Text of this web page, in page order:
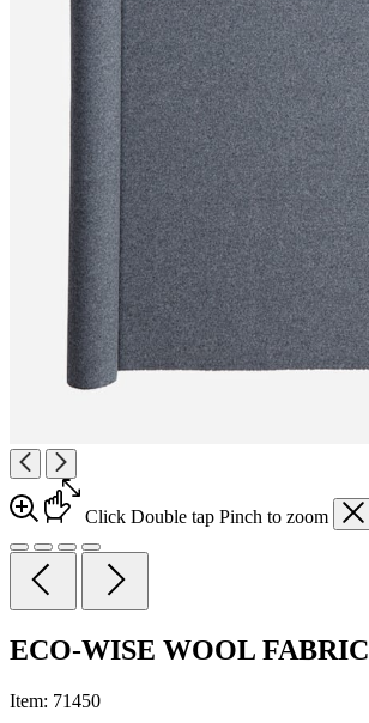
Click Double tap Pinch to zoom
ECO-WISE WOOL FABRIC
Item: 71450